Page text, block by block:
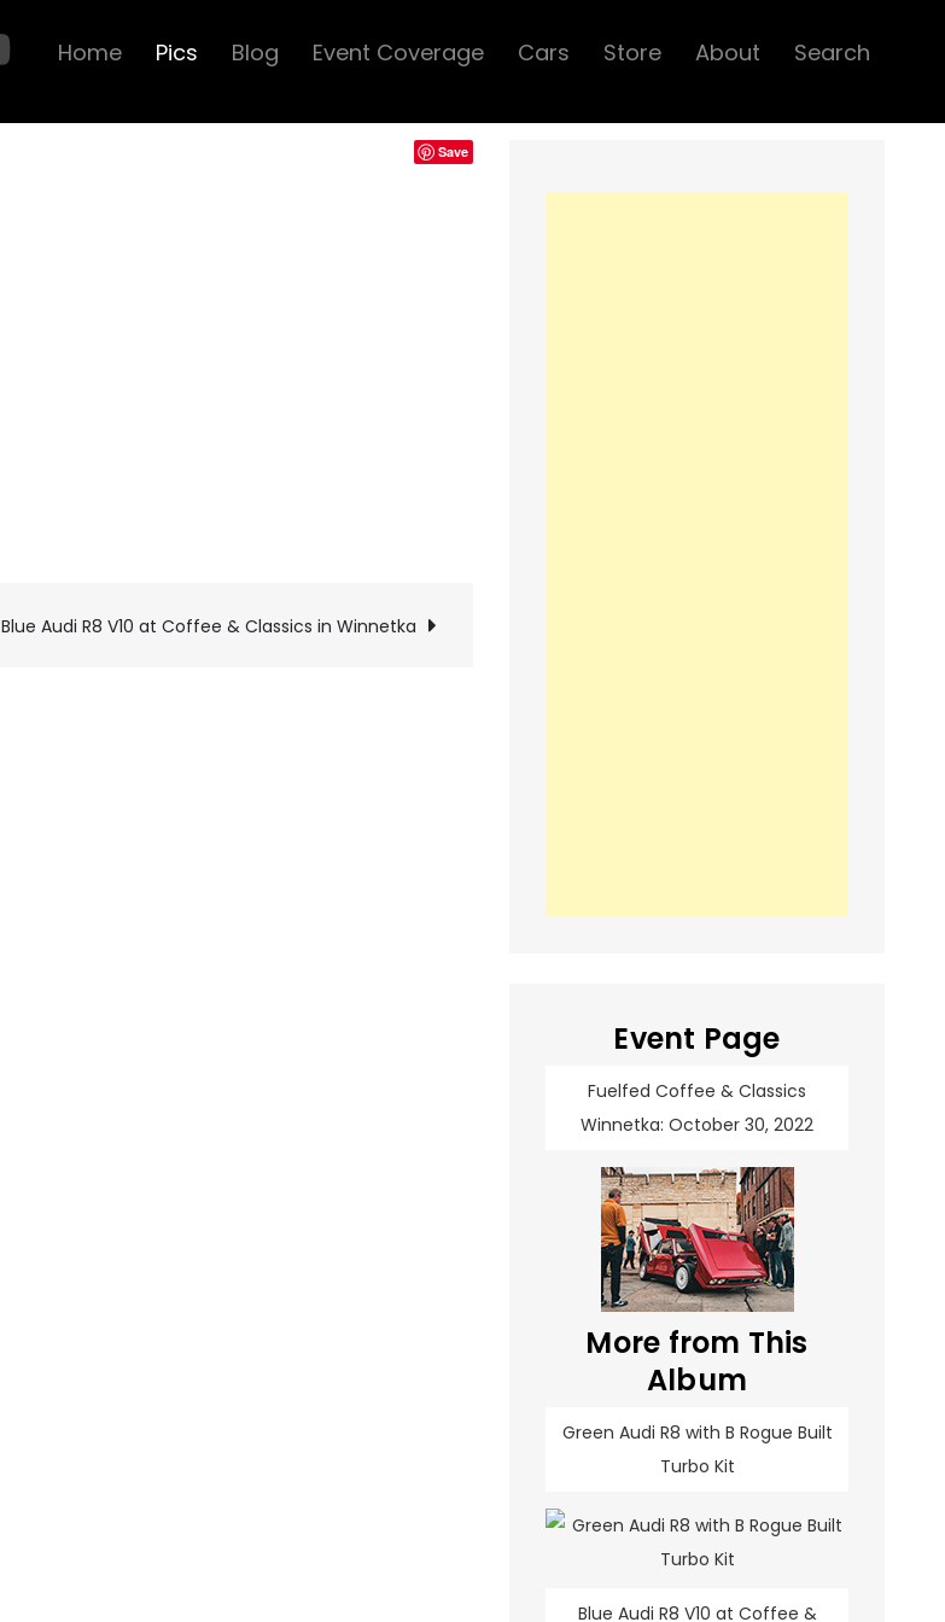
Home Pics Blog Event Coverage Cars Store About Search
Save
Blue Audi R8 V10 at Coffee & Classics in Winnetka
Event Page
Fuelfed Coffee & Classics
Winnetka: October 30, 2022
More from This
Album
Green Audi R8 with B Rogue Built
Turbo Kit
Blue Audi R8 V10 at Coffee &